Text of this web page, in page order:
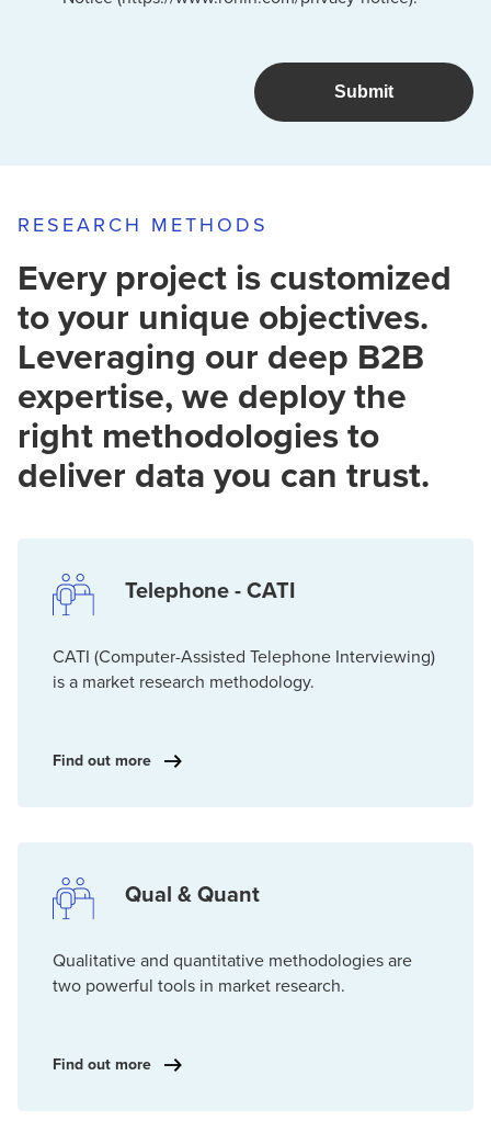
RESEARCH METHODS
Every project is customized
to your unique objectives.
Leveraging our deep B2B
expertise, we deploy the
right methodologies to
deliver data you can trust.
Telephone - CATI
CATI (Computer-Assisted Telephone Interviewing)
is a market research methodology.
Find out more
Qual & Quant
Qualitative and quantitative methodologies are
two powerful tools in market research.
Find out more